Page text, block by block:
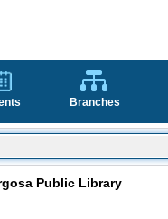
Branches
Public Library